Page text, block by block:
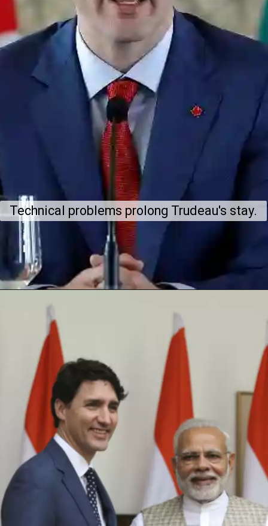
Technical problems prolong Trudeau's stay.